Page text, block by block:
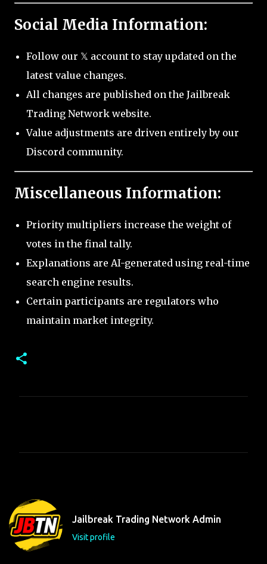
Social Media Information:
Follow our 𝕏 account to stay updated on the
latest value changes.
All changes are published on the Jailbreak
Trading Network website.
Value adjustments are driven entirely by our
Discord community.
Miscellaneous Information:
Priority multipliers increase the weight of
votes in the final tally.
Explanations are AI-generated using real-time
search engine results.
Certain participants are regulators who
maintain market integrity.
t
s
Jailbreak Trading Network Admin
Visit profile